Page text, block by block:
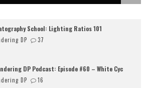
School: Lighting Ratios 101
DP 37
DP Podcast: Episode #60 – White Cyc
DP 16